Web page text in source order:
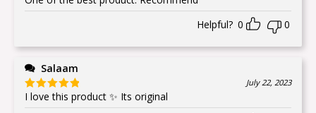
of 5
Helpful? 0 0
Salaam
Rated5out
of 5
July 22, 2023
I love this product ✨ Its original